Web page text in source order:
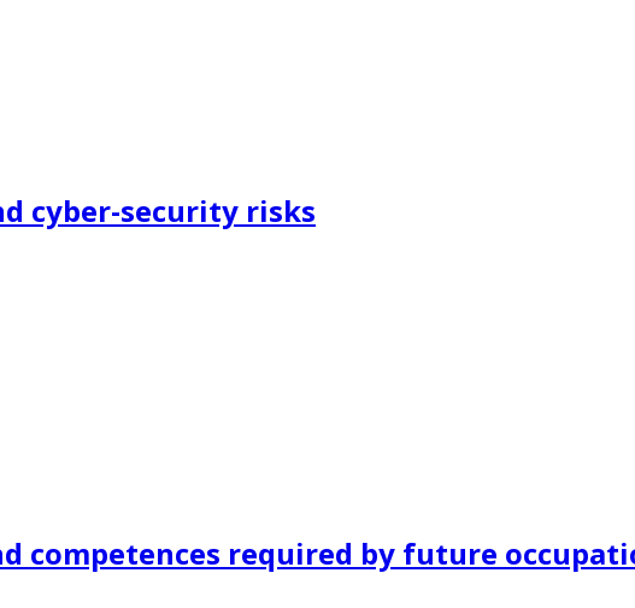
cyber-security risks
competences required by future